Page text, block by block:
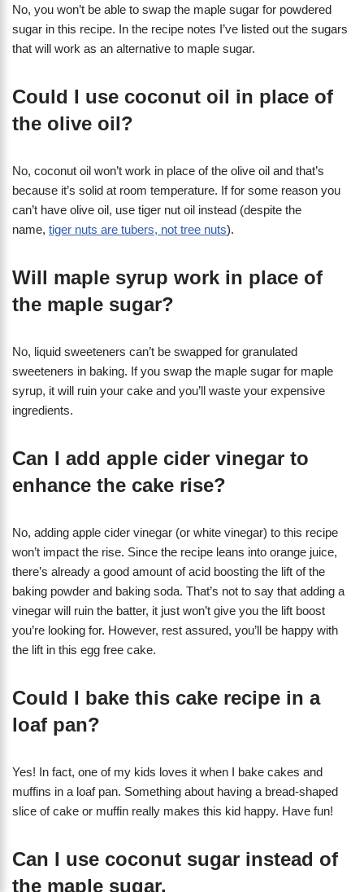
No, you won’t be able to swap the maple sugar for powdered
sugar in this recipe. In the recipe notes I’ve listed out the sugars
that will work as an alternative to maple sugar.
Could I use coconut oil in place of
the olive oil?
No, coconut oil won’t work in place of the olive oil and that’s
because it’s solid at room temperature. If for some reason you
can’t have olive oil, use tiger nut oil instead (despite the
name, tiger nuts are tubers, not tree nuts).
Will maple syrup work in place of
the maple sugar?
No, liquid sweeteners can’t be swapped for granulated
sweeteners in baking. If you swap the maple sugar for maple
syrup, it will ruin your cake and you’ll waste your expensive
ingredients.
Can I add apple cider vinegar to
enhance the cake rise?
No, adding apple cider vinegar (or white vinegar) to this recipe
won’t impact the rise. Since the recipe leans into orange juice,
there’s already a good amount of acid boosting the lift of the
baking powder and baking soda. That’s not to say that adding a
vinegar will ruin the batter, it just won’t give you the lift boost
you’re looking for. However, rest assured, you’ll be happy with
the lift in this egg free cake.
Could I bake this cake recipe in a
loaf pan?
Yes! In fact, one of my kids loves it when I bake cakes and
muffins in a loaf pan. Something about having a bread-shaped
slice of cake or muffin really makes this kid happy. Have fun!
Can I use coconut sugar instead of
the maple sugar.